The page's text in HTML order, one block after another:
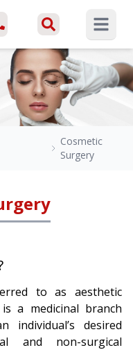
Open
Cosmetic
Surgery
to as aesthetic
a medicinal branch
individual’s desired
and non-surgical